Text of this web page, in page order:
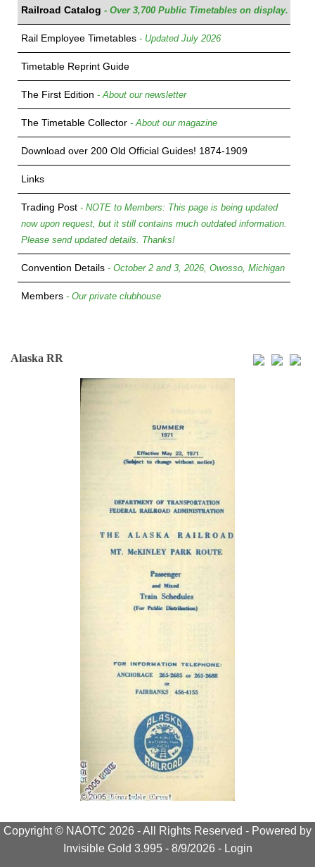
Railroad Catalog - Over 3,700 Public Timetables on display.
Rail Employee Timetables - Updated July 2026
Timetable Reprint Guide
The First Edition - About our newsletter
The Timetable Collector - About our magazine
Download over 200 Old Official Guides! 1874-1909
Links
Trading Post - NOTE to Members: This page is being updated
now upon request, but it still contains much outdated information.
Please send updated details. Thanks!
Convention Details - October 2 and 3, 2026, Owosso, Michigan
Members - Our private clubhouse
Alaska RR
Copyright © NAOTC 2026 - All Rights Reserved - Powered by
Invisible Gold 3.995 - 8/9/2026 - Login